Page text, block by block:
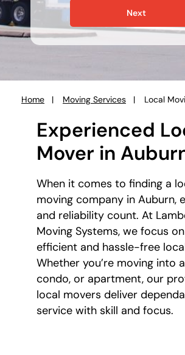
Next
Home Moving Services Local
Experienced
Mover in
When it comes to finding a
moving company in Auburn,
and reliability count. At
Moving Systems, we focus
efficient and hassle-free
Whether you’re moving into
condo, or apartment, our
local movers deliver
service with skill and focus.